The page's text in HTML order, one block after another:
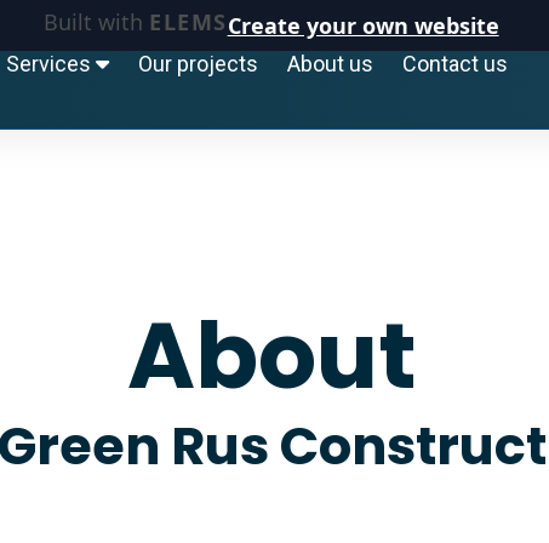
Built with ELEMSCreate your own website
Services Our projects About us Contact us
About
Rus Construct